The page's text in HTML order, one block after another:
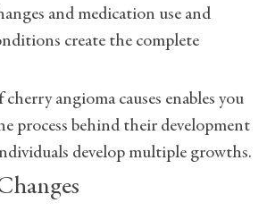
and medication use and
create the complete
angioma causes enables you
process behind their development
develop multiple growths.